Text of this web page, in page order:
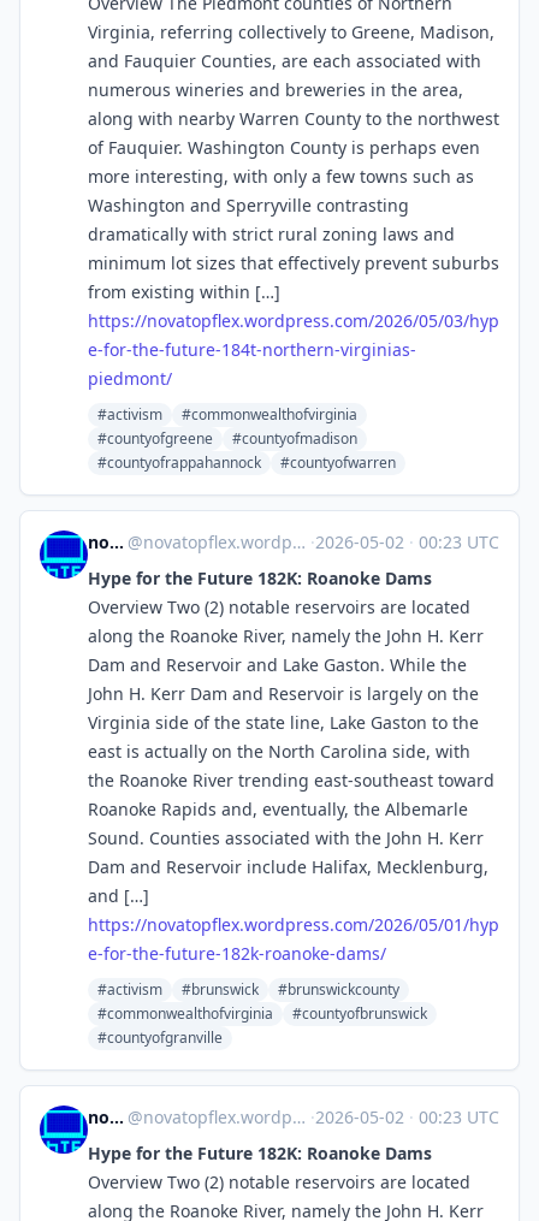
Virginia, referring collectively to Greene, Madison,
and Fauquier Counties, are each associated with
numerous wineries and breweries in the area,
along with nearby Warren County to the northwest
of Fauquier. Washington County is perhaps even
more interesting, with only a few towns such as
Washington and Sperryville contrasting
dramatically with strict rural zoning laws and
minimum lot sizes that effectively prevent suburbs
from existing within […]
https://novatopflex.wordpress.com/2026/05/03/hyp
e-for-the-future-184t-northern-virginias-
piedmont/
#activism
#commonwealthofvirginia
#countyofgreene
#countyofmadison
#countyofrappahannock
#countyofwarren
novaTopFlex @novatopflex.wordpress.com@novatopflex.wordpress.com ·2026-05-02 · 00:23 UTC
Hype for the Future 182K: Roanoke Dams
Overview Two (2) notable reservoirs are located
along the Roanoke River, namely the John H. Kerr
Dam and Reservoir and Lake Gaston. While the
John H. Kerr Dam and Reservoir is largely on the
Virginia side of the state line, Lake Gaston to the
east is actually on the North Carolina side, with
the Roanoke River trending east-southeast toward
Roanoke Rapids and, eventually, the Albemarle
Sound. Counties associated with the John H. Kerr
Dam and Reservoir include Halifax, Mecklenburg,
and […]
https://novatopflex.wordpress.com/2026/05/01/hyp
e-for-the-future-182k-roanoke-dams/
#activism #brunswick
#brunswickcounty
#commonwealthofvirginia
#countyofbrunswick
#countyofgranville
novaTopFlex @novatopflex.wordpress.com@novatopflex.wordpress.com ·2026-05-02 · 00:23 UTC
Hype for the Future 182K: Roanoke Dams
Overview Two (2) notable reservoirs are located
along the Roanoke River, namely the John H. Kerr